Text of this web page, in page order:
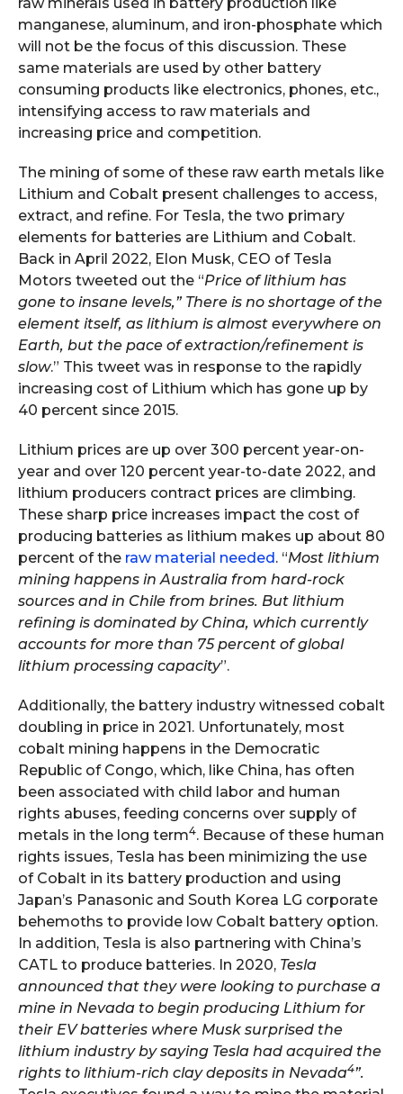
manganese, aluminum, and iron-phosphate which
will not be the focus of this discussion. These
same materials are used by other battery
consuming products like electronics, phones, etc.,
intensifying access to raw materials and
increasing price and competition.
The mining of some of these raw earth metals like
Lithium and Cobalt present challenges to access,
extract, and refine. For Tesla, the two primary
elements for batteries are Lithium and Cobalt.
Back in April 2022, Elon Musk, CEO of Tesla
Motors tweeted out the “Price of lithium has
gone to insane levels,” There is no shortage of the
element itself, as lithium is almost everywhere on
Earth, but the pace of extraction/refinement is
slow.” This tweet was in response to the rapidly
increasing cost of Lithium which has gone up by
40 percent since 2015.
Lithium prices are up over 300 percent year-on-
year and over 120 percent year-to-date 2022, and
lithium producers contract prices are climbing.
These sharp price increases impact the cost of
producing batteries as lithium makes up about 80
percent of the raw material needed. “Most lithium
mining happens in Australia from hard-rock
sources and in Chile from brines. But lithium
refining is dominated by China, which currently
accounts for more than 75 percent of global
lithium processing capacity”.
Additionally, the battery industry witnessed cobalt
doubling in price in 2021. Unfortunately, most
cobalt mining happens in the Democratic
Republic of Congo, which, like China, has often
been associated with child labor and human
rights abuses, feeding concerns over supply of
metals in the long term4. Because of these human
rights issues, Tesla has been minimizing the use
of Cobalt in its battery production and using
Japan’s Panasonic and South Korea LG corporate
behemoths to provide low Cobalt battery option.
In addition, Tesla is also partnering with China’s
CATL to produce batteries. In 2020, Tesla
announced that they were looking to purchase a
mine in Nevada to begin producing Lithium for
their EV batteries where Musk surprised the
lithium industry by saying Tesla had acquired the
rights to lithium-rich clay deposits in Nevada4”.